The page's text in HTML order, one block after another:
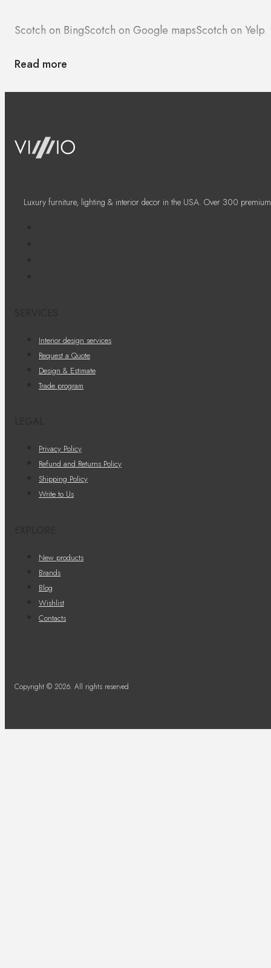
Scotch on BingScotch on Google mapsScotch on Yelp
Read more
Luxury furniture, lighting & interior decor in the USA. Over 300
Interior design services
Request a Quote
Design & Estimate
Trade program
Privacy Policy
Refund and Returns Policy
Shipping Policy
Write to Us
New products
Brands
Blog
Wishlist
Contacts
Copyright © 2026. All rights reserved